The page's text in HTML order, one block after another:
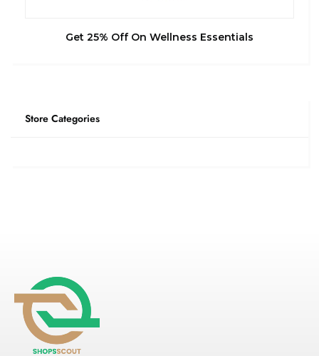
Get 25% Off On Wellness Essentials
Store Categories